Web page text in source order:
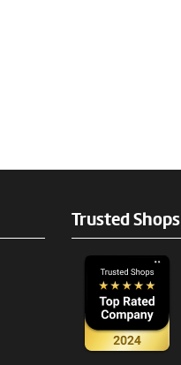
Trusted Shops